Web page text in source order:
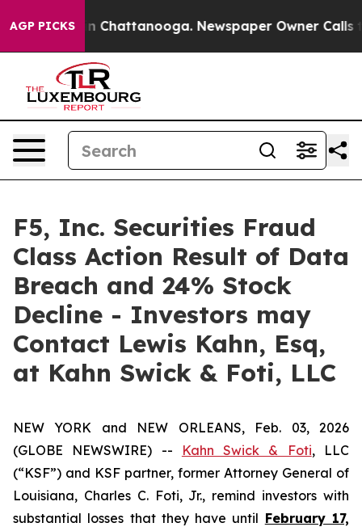
AGP PICKS
Chaos in Chattanooga. Newspaper Owner Calls
F5, Inc. Securities Fraud
Class Action Result of Data
Breach and 24% Stock
Decline - Investors may
Contact Lewis Kahn, Esq,
at Kahn Swick & Foti, LLC
NEW YORK and NEW ORLEANS, Feb. 03, 2026
(GLOBE NEWSWIRE) --
Kahn Swick & Foti, LLC
(“KSF”) and KSF partner, former Attorney General of
Louisiana, Charles C. Foti, Jr., remind investors with
substantial losses that they have until February 17,